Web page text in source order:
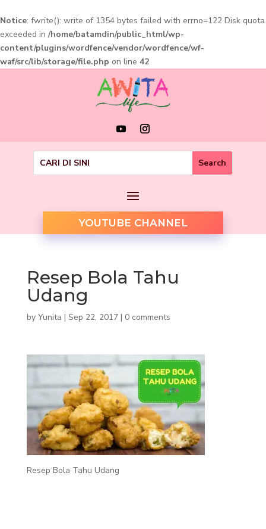
Notice: fwrite(): write of 1354 bytes failed with errno=122 Disk quota
exceeded in /home/batamdin/public_html/wp-
content/plugins/wordfence/vendor/wordfence/wf-
waf/src/lib/storage/file.php on line 42
YOUTUBE CHANNEL
Resep Bola Tahu
Udang
by Yunita | Sep 22, 2017| 0 comments
Resep Bola Tahu Udang